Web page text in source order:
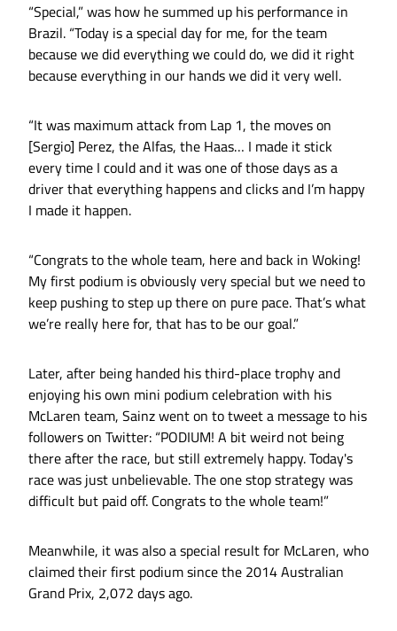
“Special,” was how he summed up his performance in
Brazil. “Today is a special day for me, for the team
because we did everything we could do, we did it right
because everything in our hands we did it very well.
“It was maximum attack from Lap 1, the moves on
[Sergio] Perez, the Alfas, the Haas… I made it stick
every time I could and it was one of those days as a
driver that everything happens and clicks and I’m happy
I made it happen.
“Congrats to the whole team, here and back in Woking!
My first podium is obviously very special but we need to
keep pushing to step up there on pure pace. That’s what
we’re really here for, that has to be our goal.”
Later, after being handed his third-place trophy and
enjoying his own mini podium celebration with his
McLaren team, Sainz went on to tweet a message to his
followers on Twitter: “PODIUM! A bit weird not being
there after the race, but still extremely happy. Today's
race was just unbelievable. The one stop strategy was
difficult but paid off. Congrats to the whole team!”
Meanwhile, it was also a special result for McLaren, who
claimed their first podium since the 2014 Australian
Grand Prix, 2,072 days ago.